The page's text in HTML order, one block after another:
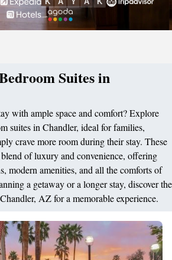
Suites in
with ample space and comfort? Explore
suites in Chandler, ideal for families,
crave more room during their stay. These
of luxury and convenience, offering
modern amenities, and all the comforts of
a getaway or a longer stay, discover the
AZ for a memorable experience.